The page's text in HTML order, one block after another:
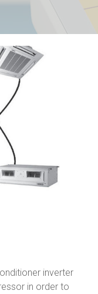
inverter
in order to